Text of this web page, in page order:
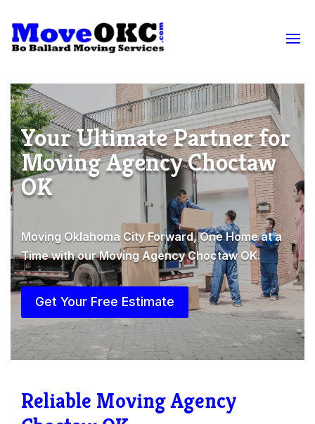
Your Ultimate Partner for
Moving Agency Choctaw
OK
Moving Oklahoma City Forward, One Home at a
Time with our Moving Agency Choctaw OK.
Get Your Free Estimate
Reliable Moving Agency